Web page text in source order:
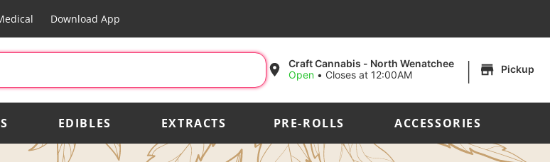
Download App
Craft Cannabis - North Wenatchee
Open • Closes at 12:00AM | Pickup
EDIBLES EXTRACTS PRE-ROLLS ACCESSORIES